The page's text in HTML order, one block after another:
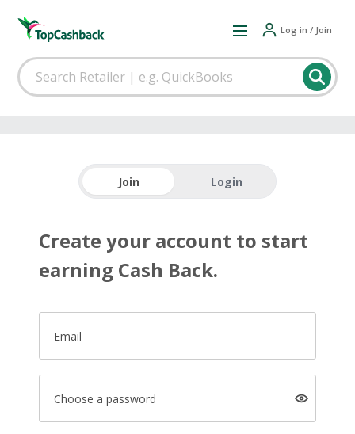
Log in / Join
Join Login
Create your account to start
earning Cash Back.
Email
Choose a password